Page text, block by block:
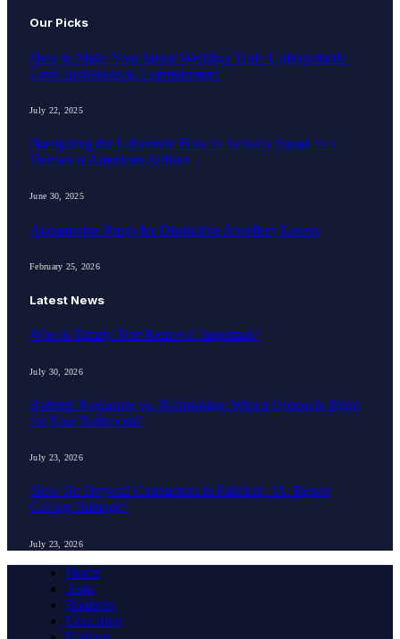
Our Picks
How to Make Your Jaipur Wedding Truly Unforgettable:
From Invitations to Entertainment
July 22, 2025
Navigating the Labyrinth: How to Actually Speak to a
Human at American Airlines
June 30, 2025
Aquamarine Rings for Distinctive Jewellery Lovers
February 25, 2026
Latest News
Why is Timely Tree Removal Important?
July 30, 2026
Bathtub Reglazing vs. Refinishing: Which Option Is Right
for Your Bathroom?
July 23, 2026
How Do Drywall Contractors in Fairfield, IA, Repair
Ceiling Damage?
July 23, 2026
Home
Auto
Business
Education